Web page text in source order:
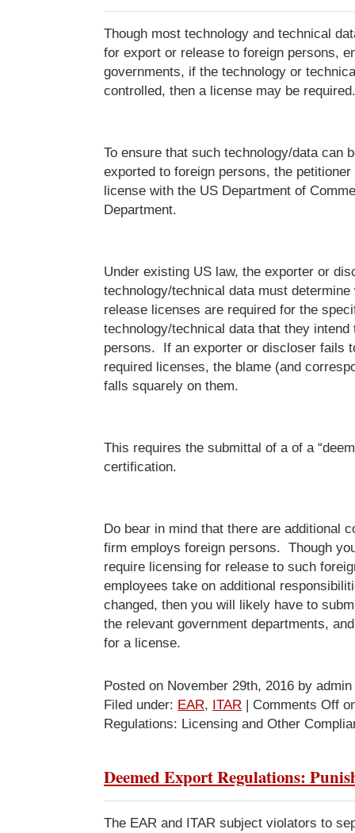
Though most technology and technical
for export or release to foreign persons,
governments, if the technology or
controlled, then a license may be required.
To ensure that such technology/data can
exported to foreign persons, the
license with the US Department of
Department.
Under existing US law, the exporter or
technology/technical data must
release licenses are required for the
technology/technical data that they
persons. If an exporter or discloser fails
required licenses, the blame (and
falls squarely on them.
This requires the submittal of a of a
certification.
Do bear in mind that there are additional
firm employs foreign persons. Though
require licensing for release to such
employees take on additional
changed, then you will likely have to
the relevant government departments,
for a license.
Posted on November 29th, 2016 by admin
Filed under: EAR, ITAR | Comments Off
Regulations: Licensing and Other
Deemed Export Regulations:
The EAR and ITAR subject violators to